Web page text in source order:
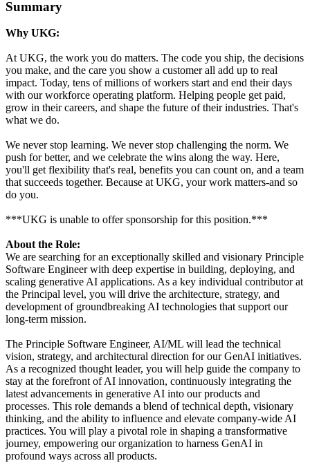
Summary
Why UKG:
At UKG, the work you do matters. The code you ship, the decisions
you make, and the care you show a customer all add up to real
impact. Today, tens of millions of workers start and end their days
with our workforce operating platform. Helping people get paid,
grow in their careers, and shape the future of their industries. That's
what we do.
We never stop learning. We never stop challenging the norm. We
push for better, and we celebrate the wins along the way. Here,
you'll get flexibility that's real, benefits you can count on, and a team
that succeeds together. Because at UKG, your work matters-and so
do you.
***UKG is unable to offer sponsorship for this position.***
About the Role:
We are searching for an exceptionally skilled and visionary Principle
Software Engineer with deep expertise in building, deploying, and
scaling generative AI applications. As a key individual contributor at
the Principal level, you will drive the architecture, strategy, and
development of groundbreaking AI technologies that support our
long-term mission.
The Principle Software Engineer, AI/ML will lead the technical
vision, strategy, and architectural direction for our GenAI initiatives.
As a recognized thought leader, you will help guide the company to
stay at the forefront of AI innovation, continuously integrating the
latest advancements in generative AI into our products and
processes. This role demands a blend of technical depth, visionary
thinking, and the ability to influence and elevate company-wide AI
practices. You will play a pivotal role in shaping a transformative
journey, empowering our organization to harness GenAI in
profound ways across all products.